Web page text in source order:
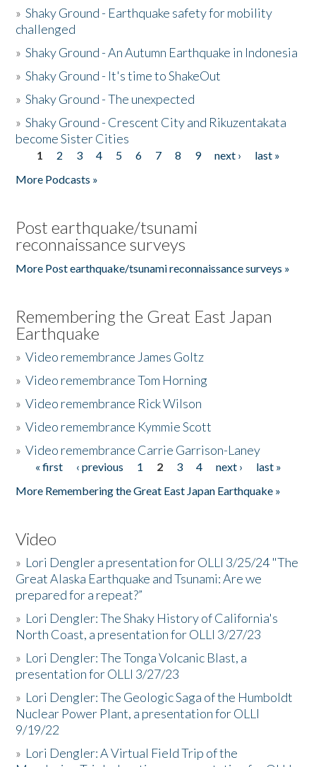
»Shaky Ground - Earthquake safety for mobility
challenged
»Shaky Ground - An Autumn Earthquake in Indonesia
»Shaky Ground - It's time to ShakeOut
»Shaky Ground - The unexpected
»Shaky Ground - Crescent City and Rikuzentakata
become Sister Cities
Pages
1 2 3 4 5 6 7 8 9 next ›
last »
More Podcasts »
Post earthquake/tsunami
reconnaissance surveys
More Post earthquake/tsunami reconnaissance surveys »
Remembering the Great East Japan
Earthquake
»Video remembrance James Goltz
»Video remembrance Tom Horning
»Video remembrance Rick Wilson
»Video remembrance Kymmie Scott
»Video remembrance Carrie Garrison-Laney
Pages
« first ‹ previous 1 2 3 4 next ›
last »
More Remembering the Great East Japan Earthquake »
Video
» Lori Dengler a presentation for OLLI 3/25/24 "The
Great Alaska Earthquake and Tsunami: Are we
prepared for a repeat?”
» Lori Dengler: The Shaky History of California's
North Coast, a presentation for OLLI 3/27/23
» Lori Dengler: The Tonga Volcanic Blast, a
presentation for OLLI 3/27/23
» Lori Dengler: The Geologic Saga of the Humboldt
Nuclear Power Plant, a presentation for OLLI
9/19/22
» Lori Dengler: A Virtual Field Trip of the